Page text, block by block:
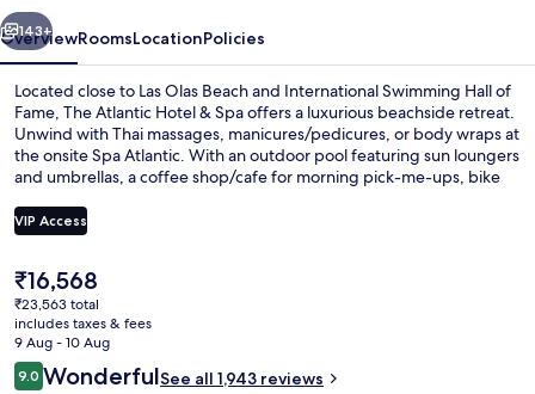
Next
143+
OverviewRoomsLocationPolicies
Located close to Las Olas Beach and International Swimming Hall of
Fame, The Atlantic Hotel & Spa offers a luxurious beachside retreat.
Unwind with Thai massages, manicures/pedicures, or body wraps at
the onsite Spa Atlantic. With an outdoor pool featuring sun loungers
and umbrellas, a coffee shop/cafe for morning pick-me-ups, bike
VIP Access
The
current
price
is
₹16,568
₹16,568
₹23,563 total
includes taxes & fees
9 Aug - 10 Aug
Reviews
9.09.0 out of 10
WonderfulSee all 1,943 reviews